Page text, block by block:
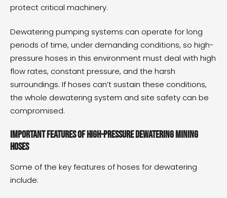
protect critical machinery.
Dewatering pumping systems can operate for long
periods of time, under demanding conditions, so high-
pressure hoses in this environment must deal with high
flow rates, constant pressure, and the harsh
surroundings. If hoses can’t sustain these conditions,
the whole dewatering system and site safety can be
compromised.
Important features of high-pressure dewatering mining
hoses
Some of the key features of hoses for dewatering
include: